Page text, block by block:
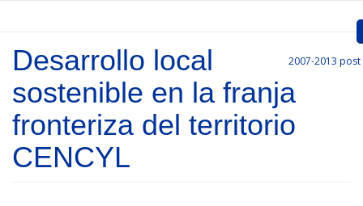
Presentation
Call for entries
2007-2013 post
Desarrollo local
sostenible en la franja
fronteriza del territorio
CENCYL